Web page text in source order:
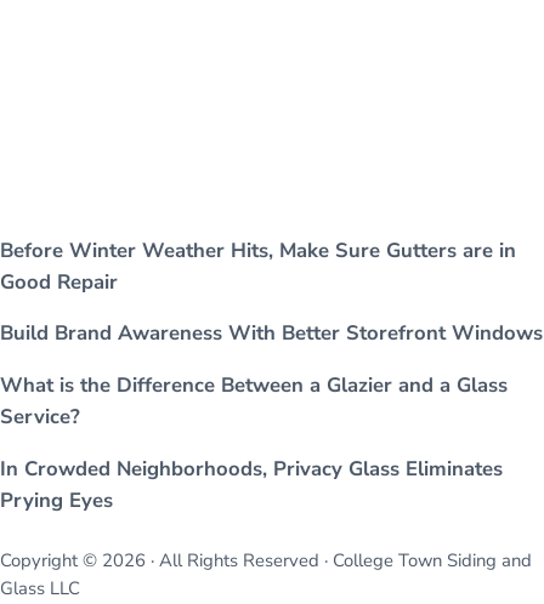
Before Winter Weather Hits, Make Sure Gutters are in
Good Repair
Build Brand Awareness With Better Storefront Windows
What is the Difference Between a Glazier and a Glass
Service?
In Crowded Neighborhoods, Privacy Glass Eliminates
Prying Eyes
Copyright © 2026 · All Rights Reserved · College Town Siding and
Glass LLC